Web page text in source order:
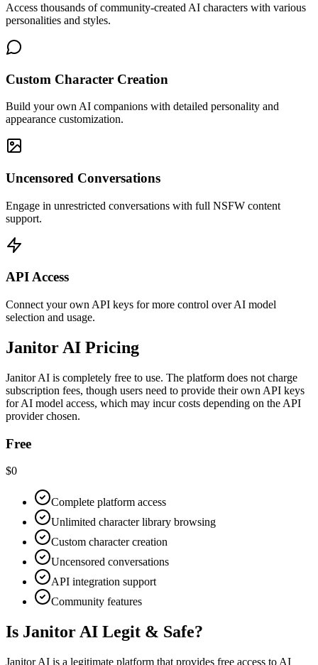
Access thousands of community-created AI characters with various
personalities and styles.
Custom Character Creation
Build your own AI companions with detailed personality and
appearance customization.
Uncensored Conversations
Engage in unrestricted conversations with full NSFW content
support.
API Access
Connect your own API keys for more control over AI model
selection and usage.
Janitor AI Pricing
Janitor AI is completely free to use. The platform does not charge
subscription fees, though users need to provide their own API keys
for AI model access, which may incur costs depending on the API
provider chosen.
Free
$0
Complete platform access
Unlimited character library browsing
Custom character creation
Uncensored conversations
API integration support
Community features
Is Janitor AI Legit & Safe?
Janitor AI is a legitimate platform that provides free access to AI